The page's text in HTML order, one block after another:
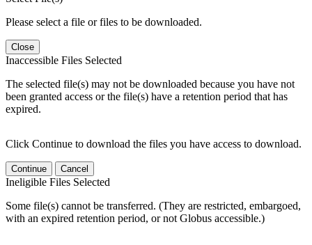
Please select a file or files to be downloaded.
Close
Inaccessible Files Selected
The selected file(s) may not be downloaded because you have not
been granted access or the file(s) have a retention period that has
expired.
Click Continue to download the files you have access to download.
Continue Cancel
Ineligible Files Selected
Some file(s) cannot be transferred. (They are restricted, embargoed,
with an expired retention period, or not Globus accessible.)